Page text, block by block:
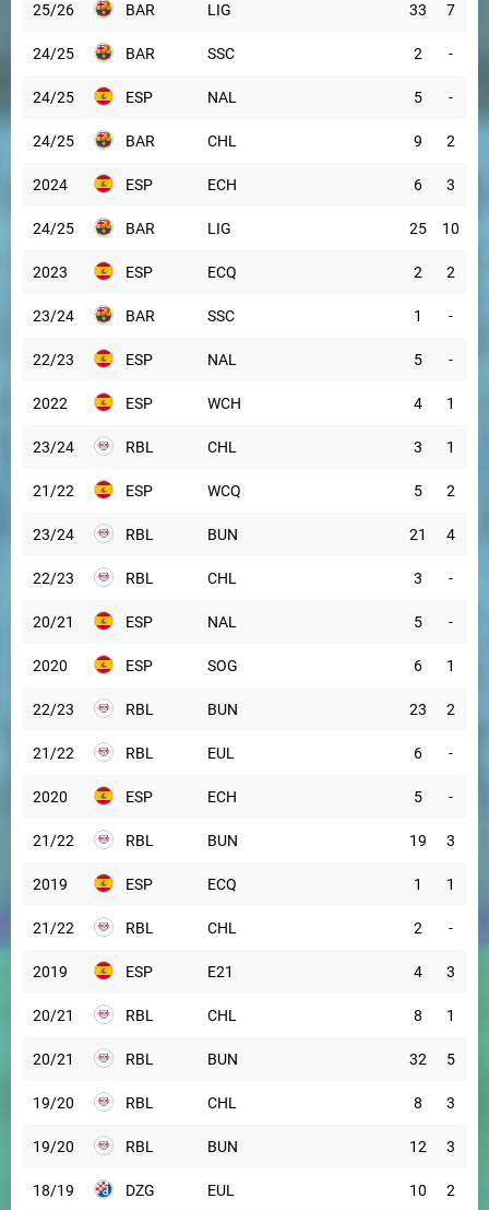
25/26 BAR LIG 33 7
24/25 BAR SSC 2 -
24/25 ESP NAL 5 -
24/25 BAR CHL 9 2
2024 ESP ECH 6 3
24/25 BAR LIG 25 10
2023 ESP ECQ 2 2
23/24 BAR SSC 1 -
22/23 ESP NAL 5 -
2022 ESP WCH 4 1
23/24 RBL CHL 3 1
21/22 ESP WCQ 5 2
23/24 RBL BUN 21 4
22/23 RBL CHL 3 -
20/21 ESP NAL 5 -
2020 ESP SOG 6 1
22/23 RBL BUN 23 2
21/22 RBL EUL 6 -
2020 ESP ECH 5 -
21/22 RBL BUN 19 3
2019 ESP ECQ 1 1
21/22 RBL CHL 2 -
2019 ESP E21 4 3
20/21 RBL CHL 8 1
20/21 RBL BUN 32 5
19/20 RBL CHL 8 3
19/20 RBL BUN 12 3
18/19 DZG EUL 10 2